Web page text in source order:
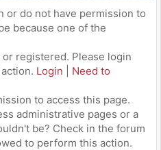
or do not have permission to
because one of the
registered. Please login
Login
Need to
to access this page.
administrative pages or a
be? Check in the forum
to perform this action.